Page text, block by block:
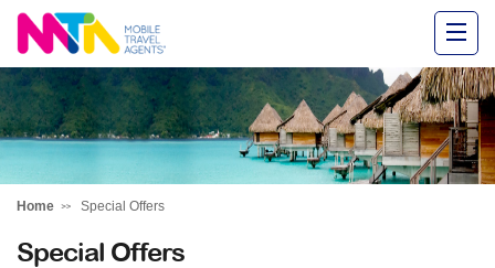
Alysha
Home Special Offers
Special Offers